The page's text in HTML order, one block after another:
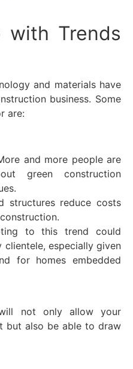
with Trends
and materials have
business. Some
are:
and more people are
green construction
structures reduce costs
to this trend could
especially given
for homes embedded
not only allow your
but also be able to draw